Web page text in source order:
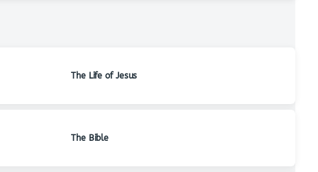
The Life of Jesus
The Bible